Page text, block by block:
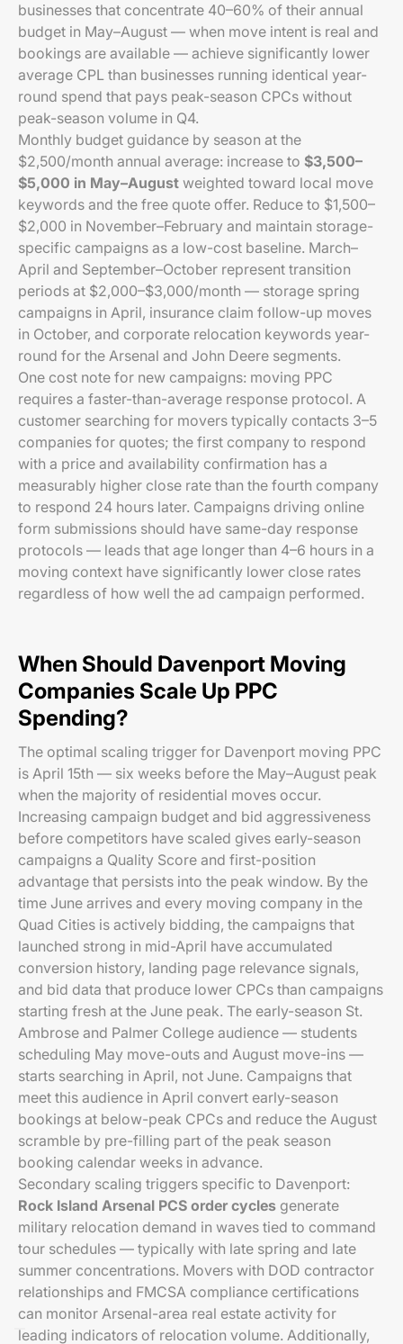
businesses that concentrate 40–60% of their annual
budget in May–August — when move intent is real and
bookings are available — achieve significantly lower
average CPL than businesses running identical year-
round spend that pays peak-season CPCs without
peak-season volume in Q4.
Monthly budget guidance by season at the
$2,500/month annual average: increase to $3,500–
$5,000 in May–August weighted toward local move
keywords and the free quote offer. Reduce to $1,500–
$2,000 in November–February and maintain storage-
specific campaigns as a low-cost baseline. March–
April and September–October represent transition
periods at $2,000–$3,000/month — storage spring
campaigns in April, insurance claim follow-up moves
in October, and corporate relocation keywords year-
round for the Arsenal and John Deere segments.
One cost note for new campaigns: moving PPC
requires a faster-than-average response protocol. A
customer searching for movers typically contacts 3–5
companies for quotes; the first company to respond
with a price and availability confirmation has a
measurably higher close rate than the fourth company
to respond 24 hours later. Campaigns driving online
form submissions should have same-day response
protocols — leads that age longer than 4–6 hours in a
moving context have significantly lower close rates
regardless of how well the ad campaign performed.
When Should Davenport Moving
Companies Scale Up PPC
Spending?
The optimal scaling trigger for Davenport moving PPC
is April 15th — six weeks before the May–August peak
when the majority of residential moves occur.
Increasing campaign budget and bid aggressiveness
before competitors have scaled gives early-season
campaigns a Quality Score and first-position
advantage that persists into the peak window. By the
time June arrives and every moving company in the
Quad Cities is actively bidding, the campaigns that
launched strong in mid-April have accumulated
conversion history, landing page relevance signals,
and bid data that produce lower CPCs than campaigns
starting fresh at the June peak. The early-season St.
Ambrose and Palmer College audience — students
scheduling May move-outs and August move-ins —
starts searching in April, not June. Campaigns that
meet this audience in April convert early-season
bookings at below-peak CPCs and reduce the August
scramble by pre-filling part of the peak season
booking calendar weeks in advance.
Secondary scaling triggers specific to Davenport:
Rock Island Arsenal PCS order cycles generate
military relocation demand in waves tied to command
tour schedules — typically with late spring and late
summer concentrations. Movers with DOD contractor
relationships and FMCSA compliance certifications
can monitor Arsenal-area real estate activity for
leading indicators of relocation volume. Additionally,